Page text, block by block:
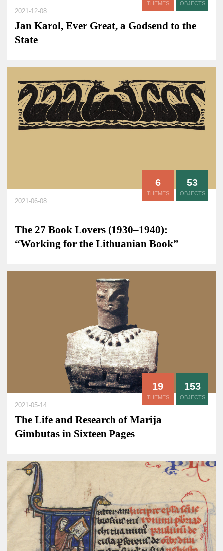
THEMES OBJECTS
2021-12-08
Jan Karol, Ever Great, a Godsend to the
State
6
THEMES
53
OBJECTS
2021-06-08
The 27 Book Lovers (1930–1940):
“Working for the Lithuanian Book”
19
THEMES
153
OBJECTS
2021-05-14
The Life and Research of Marija
Gimbutas in Sixteen Pages